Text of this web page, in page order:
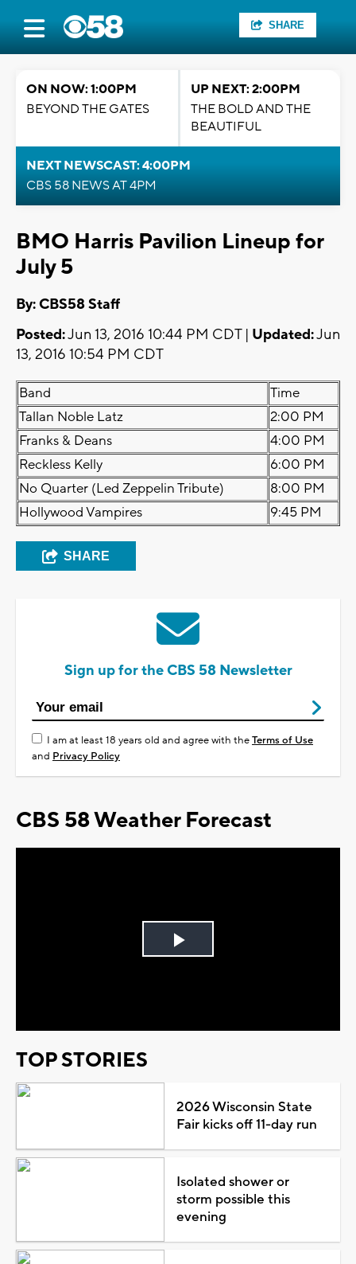
SHARE
ON NOW: 1:00PM
BEYOND THE GATES
UP NEXT: 2:00PM
THE BOLD AND THE
BEAUTIFUL
NEXT NEWSCAST: 4:00PM
CBS 58 NEWS AT 4PM
BMO Harris Pavilion Lineup for
July 5
By: CBS58 Staff
Posted:Jun 13, 2016 10:44 PM CDT | Updated:Jun
13, 2016 10:54 PM CDT
Band
Time
Tallan Noble Latz
2:00 PM
Franks & Deans
4:00 PM
Reckless Kelly
6:00 PM
No Quarter (Led Zeppelin Tribute)
8:00 PM
Hollywood Vampires
9:45 PM
SHARE
Sign up for the CBS 58 Newsletter
I am at least 18 years old and agree with theTerms of Use
and Privacy Policy
CBS 58 Weather Forecast
Play
TOP STORIES
2026 Wisconsin State
Fair kicks off 11-day run
Isolated shower or
storm possible this
evening